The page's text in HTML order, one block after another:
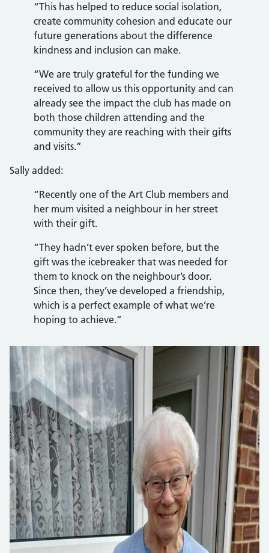
“This has helped to reduce social isolation,
create community cohesion and educate our
future generations about the difference
kindness and inclusion can make.
“We are truly grateful for the funding we
received to allow us this opportunity and can
already see the impact the club has made on
both those children attending and the
community they are reaching with their gifts
and visits.”
Sally added:
“Recently one of the Art Club members and
her mum visited a neighbour in her street
with their gift.
“They hadn’t ever spoken before, but the
gift was the icebreaker that was needed for
them to knock on the neighbour’s door.
Since then, they’ve developed a friendship,
which is a perfect example of what we’re
hoping to achieve.”